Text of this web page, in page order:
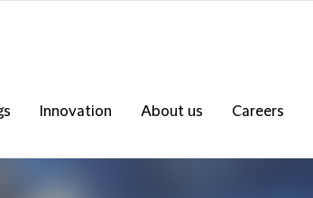
Innovation About us Careers